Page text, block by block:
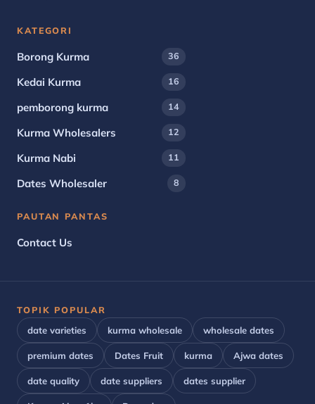
KATEGORI
Borong Kurma 36
Kedai Kurma 16
pemborong kurma 14
Kurma Wholesalers 12
Kurma Nabi 11
Dates Wholesaler 8
PAUTAN PANTAS
Contact Us
TOPIK POPULAR
date varieties
kurma wholesale wholesale dates
premium dates Dates Fruit kurma Ajwa dates
date quality date suppliers dates supplier